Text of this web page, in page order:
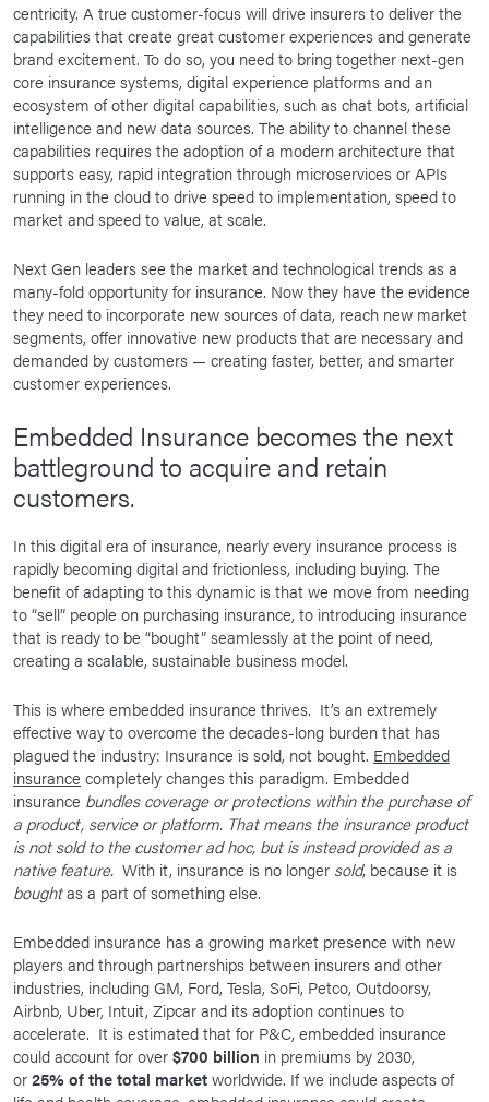
centricity. A true customer-focus will drive insurers to deliver the
capabilities that create great customer experiences and generate
brand excitement. To do so, you need to bring together next-gen
core insurance systems, digital experience platforms and an
ecosystem of other digital capabilities, such as chat bots, artificial
intelligence and new data sources. The ability to channel these
capabilities requires the adoption of a modern architecture that
supports easy, rapid integration through microservices or APIs
running in the cloud to drive speed to implementation, speed to
market and speed to value, at scale.
Next Gen leaders see the market and technological trends as a
many-fold opportunity for insurance. Now they have the evidence
they need to incorporate new sources of data, reach new market
segments, offer innovative new products that are necessary and
demanded by customers — creating faster, better, and smarter
customer experiences.
Embedded Insurance becomes the next
battleground to acquire and retain
customers.
In this digital era of insurance, nearly every insurance process is
rapidly becoming digital and frictionless, including buying. The
benefit of adapting to this dynamic is that we move from needing
to “sell” people on purchasing insurance, to introducing insurance
that is ready to be “bought” seamlessly at the point of need,
creating a scalable, sustainable business model.
This is where embedded insurance thrives. It’s an extremely
effective way to overcome the decades-long burden that has
plagued the industry: Insurance is sold, not bought. Embedded
insurance completely changes this paradigm. Embedded
insurance bundles coverage or protections within the purchase of
a product, service or platform. That means the insurance product
is not sold to the customer ad hoc, but is instead provided as a
native feature. With it, insurance is no longer sold, because it is
boughtas a part of something else.
Embedded insurance has a growing market presence with new
players and through partnerships between insurers and other
industries, including GM, Ford, Tesla, SoFi, Petco, Outdoorsy,
Airbnb, Uber, Intuit, Zipcar and its adoption continues to
accelerate. It is estimated that for P&C, embedded insurance
could account for over$700 billion in premiums by 2030,
or25%of the total marketworldwide. If we include aspects of